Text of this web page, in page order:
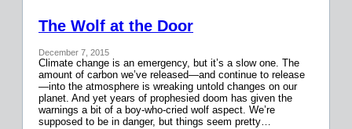
The Wolf at the Door
December 7, 2015
Climate change is an emergency, but it’s a slow one. The
amount of carbon we’ve released—and continue to release
—into the atmosphere is wreaking untold changes on our
planet. And yet years of prophesied doom has given the
warnings a bit of a boy-who-cried wolf aspect. We’re
supposed to be in danger, but things seem pretty…